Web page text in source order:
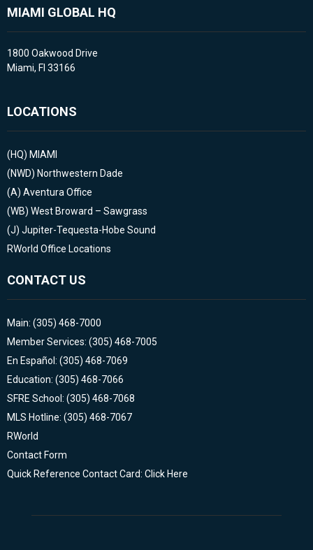
MIAMI GLOBAL HQ
1800 Oakwood Drive
Miami, Fl 33166
LOCATIONS
(HQ) MIAMI
(NWD) Northwestern Dade
(A) Aventura Office
(WB) West Broward – Sawgrass
(J) Jupiter-Tequesta-Hobe Sound
RWorld Office Locations
CONTACT US
Main: (305) 468-7000
Member Services: (305) 468-7005
En Español: (305) 468-7069
Education: (305) 468-7066
SFRE School: (305) 468-7068
MLS Hotline: (305) 468-7067
RWorld
Contact Form
Quick Reference Contact Card: Click Here